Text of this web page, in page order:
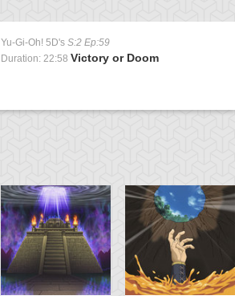
Yu-Gi-Oh! 5D's S:2 Ep:59
Duration: 22:58 Victory or Doom